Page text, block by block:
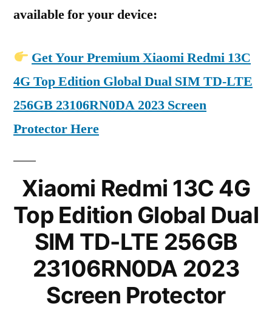
available for your device:
Get Your Premium Xiaomi Redmi 13C
4G Top Edition Global Dual SIM TD-LTE
256GB 23106RN0DA 2023 Screen
Protector Here
Xiaomi Redmi 13C 4G
Top Edition Global Dual
SIM TD-LTE 256GB
23106RN0DA 2023
Screen Protector